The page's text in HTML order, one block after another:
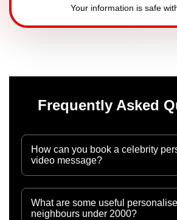
Your information is safe
Frequently Asked
How can you book a celebrity
video message?
What are some useful
neighbours under 2000?